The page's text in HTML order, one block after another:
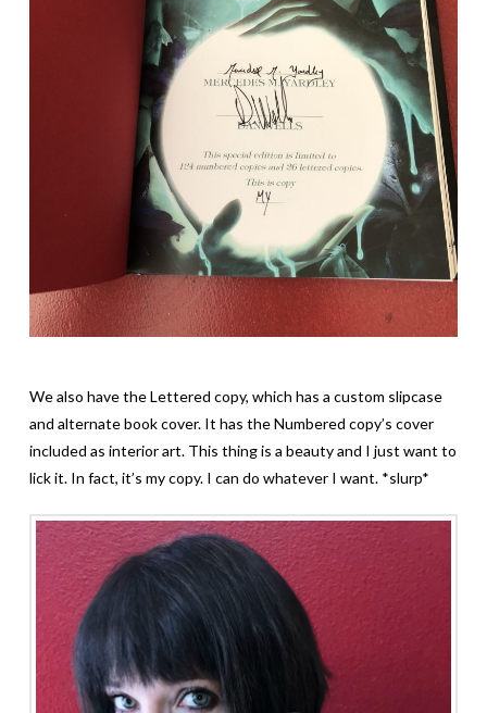
We also have the Lettered copy, which has a custom slipcase
and alternate book cover. It has the Numbered copy’s cover
included as interior art. This thing is a beauty and I just want to
lick it. In fact, it’s my copy. I can do whatever I want. *slurp*